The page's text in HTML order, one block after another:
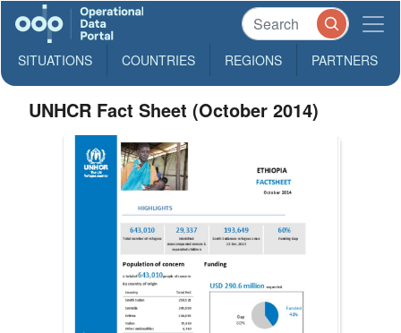
SITUATIONS COUNTRIES REGIONS PARTNERS
UNHCR Fact Sheet (October 2014)